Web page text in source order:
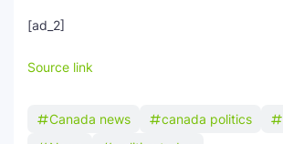
[ad_2]
Source link
Canada news canada politics